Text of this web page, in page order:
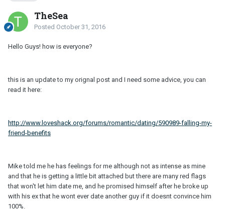
TheSea
Posted October 31, 2016
Hello Guys! how is everyone?
this is an update to my orignal post and I need some advice, you can
read it here:
http://www.loveshack.org/forums/romantic/dating/590989-falling-my-
friend-benefits
Mike told me he has feelings for me although not as intense as mine
and that he is getting a little bit attached but there are many red flags
that won't let him date me, and he promised himself after he broke up
with his ex that he wont ever date another guy if it doesnt convince him
100%.